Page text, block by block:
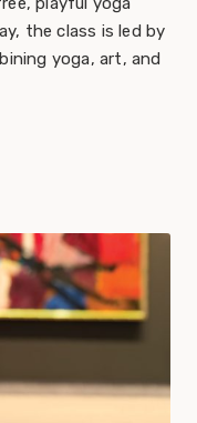
the class is led by
yoga, art, and